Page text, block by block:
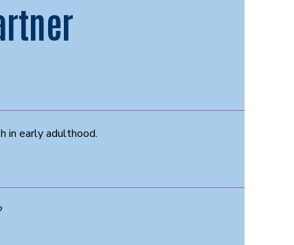
in early adulthood.